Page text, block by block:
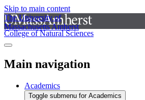
Skip to main content
The University of
Massachusetts Amherst
College of Natural Sciences
Main navigation
Academics
Toggle submenu for Academics